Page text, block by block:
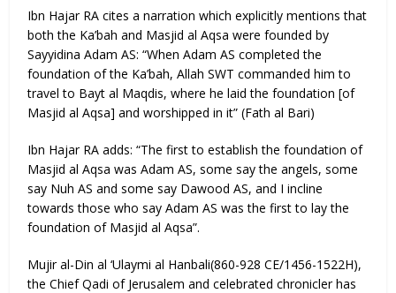
Ibn Hajar RA cites a narration which explicitly mentions that
both the Ka’bah and Masjid al Aqsa were founded by
Sayyidina Adam AS: “When Adam AS completed the
foundation of the Ka’bah, Allah SWT commanded him to
travel to Bayt al Maqdis, where he laid the foundation [of
Masjid al Aqsa] and worshipped in it” (Fath al Bari)
Ibn Hajar RA adds: “The first to establish the foundation of
Masjid al Aqsa was Adam AS, some say the angels, some
say Nuh AS and some say Dawood AS, and I incline
towards those who say Adam AS was the first to lay the
foundation of Masjid al Aqsa”.
Mujir al-Din al ‘Ulaymi al Hanbali(860-928 CE/1456-1522H),
the Chief Qadi of Jerusalem and celebrated chronicler has